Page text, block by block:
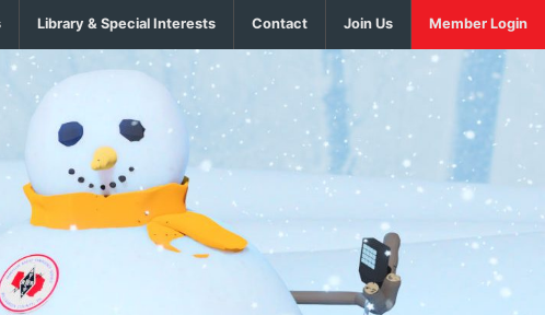
Library & Special Interests Contact Join Us Member Login